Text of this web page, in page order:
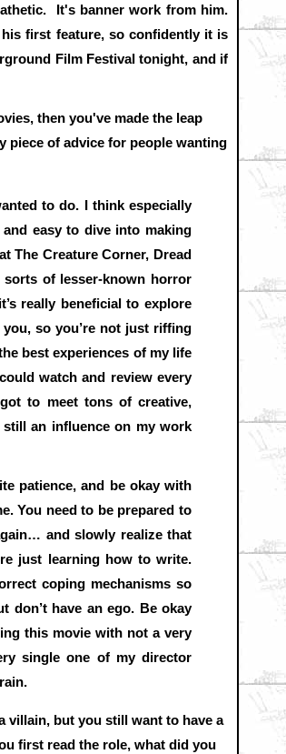
It's banner work from him.
first feature, so confidently it is
Film Festival tonight, and if
then you've made the leap
piece of advice for people wanting
to do. I think especially
easy to dive into making
The Creature Corner, Dread
sorts of lesser-known horror
really beneficial to explore
so you’re not just riffing
best experiences of my life
watch and review every
to meet tons of creative,
still an influence on my work
patience, and be okay with
You need to be prepared to
and slowly realize that
just learning how to write.
coping mechanisms so
don’t have an ego. Be okay
this movie with not a very
single one of my director
villain, but you still want to have a
first read the role, what did you